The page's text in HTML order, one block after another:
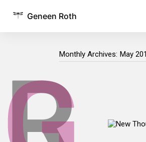
Geneen Roth
Monthly Archives: May